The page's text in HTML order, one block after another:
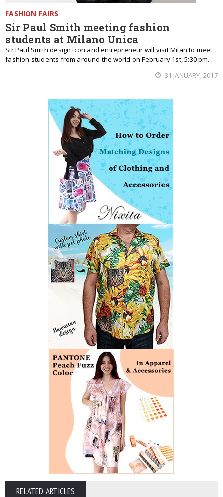
FASHION FAIRS
Sir Paul Smith meeting fashion
students at Milano Unica
Sir Paul Smith design icon and entrepreneur will visit Milan to meet
fashion students from around the world on February 1st, 5:30 pm.
31 JANUARY, 2017
RELATED ARTICLES